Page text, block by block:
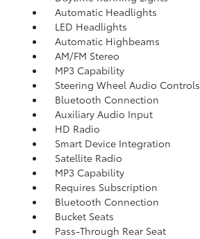
Automatic Headlights
LED Headlights
Automatic Highbeams
AM/FM Stereo
MP3 Capability
Steering Wheel Audio Controls
Bluetooth Connection
Auxiliary Audio Input
HD Radio
Smart Device Integration
Satellite Radio
MP3 Capability
Requires Subscription
Bluetooth Connection
Bucket Seats
Pass-Through Rear Seat